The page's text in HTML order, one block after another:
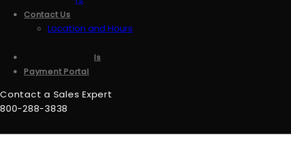
Contact Us
Location and Hours
Sign up for emails
Payment Portal
Contact a Sales Expert
800-288-3838